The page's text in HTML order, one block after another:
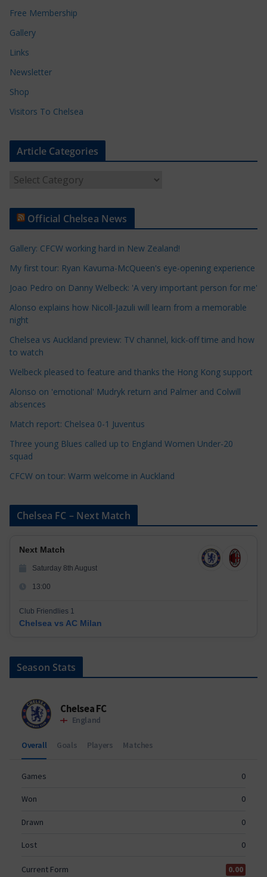
Free Membership
Gallery
Links
Newsletter
Shop
Visitors To Chelsea
Article Categories
t
l
e
C
t
e
g
o
r
e
Official Chelsea News
Gallery: CFCW working hard in New Zealand!
My first tour: Ryan Kavuma-McQueen's eye-opening experience
Joao Pedro on Danny Welbeck: 'A very important person for me'
Alonso explains how Nicoll-Jazuli will learn from a memorable
night
Chelsea vs Auckland preview: TV channel, kick-off time and how
to watch
Welbeck pleased to feature and thanks the Hong Kong support
Alonso on 'emotional' Mudryk return and Palmer and Colwill
absences
Match report: Chelsea 0-1 Juventus
Three young Blues called up to England Women Under-20
squad
CFCW on tour: Warm welcome in Auckland
Chelsea FC – Next Match
Next Match
Saturday 8th August
13:00
Club Friendlies 1
Chelsea vs AC Milan
Season Stats